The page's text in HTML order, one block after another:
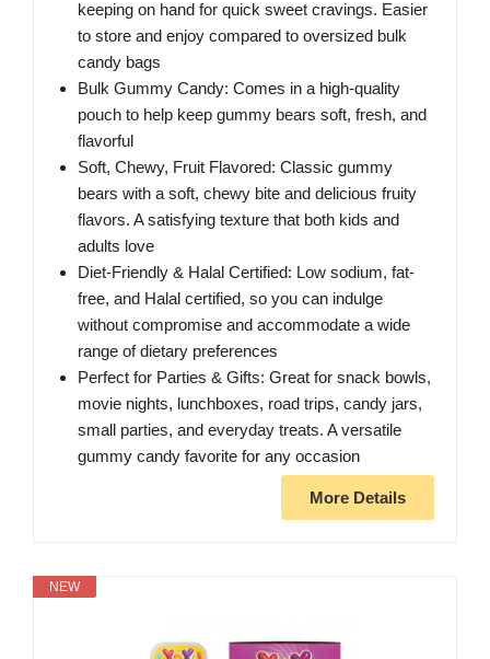
keeping on hand for quick sweet cravings. Easier
to store and enjoy compared to oversized bulk
candy bags
Bulk Gummy Candy: Comes in a high-quality
pouch to help keep gummy bears soft, fresh, and
flavorful
Soft, Chewy, Fruit Flavored: Classic gummy
bears with a soft, chewy bite and delicious fruity
flavors. A satisfying texture that both kids and
adults love
Diet-Friendly & Halal Certified: Low sodium, fat-
free, and Halal certified, so you can indulge
without compromise and accommodate a wide
range of dietary preferences
Perfect for Parties & Gifts: Great for snack bowls,
movie nights, lunchboxes, road trips, candy jars,
small parties, and everyday treats. A versatile
gummy candy favorite for any occasion
More Details
NEW